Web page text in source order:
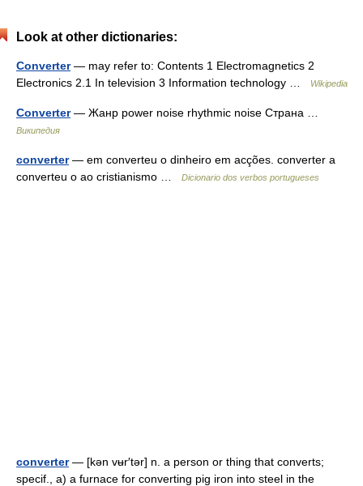
Look at other dictionaries:
Converter— may refer to: Contents 1 Electromagnetics 2
Electronics 2.1 In television 3 Information technology …
Wikipedia
Converter— Жанр power noise rhythmic noise Страна …
Википедия
converter— em converteu o dinheiro em acções. converter a
converteu o ao cristianismo …
Dicionario dos verbos portugueses
converter— [kən vʉr′tər] n. a person or thing that converts;
specif., a) a furnace for converting pig iron into steel in the